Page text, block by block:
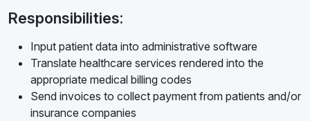
Responsibilities:
Input patient data into administrative software
Translate healthcare services rendered into the
appropriate medical billing codes
Send invoices to collect payment from patients and/or
insurance companies